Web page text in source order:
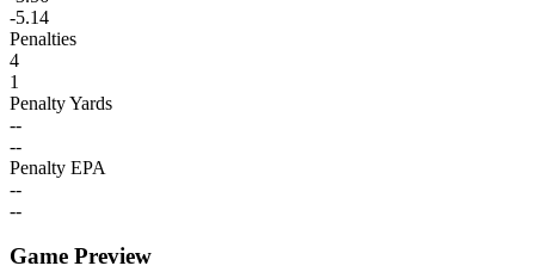
-5.14
Penalties
4
1
Penalty Yards
--
--
Penalty EPA
--
--
Game Preview